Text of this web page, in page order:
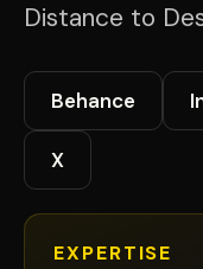
Distance to
Behance
X
EXPERTISE